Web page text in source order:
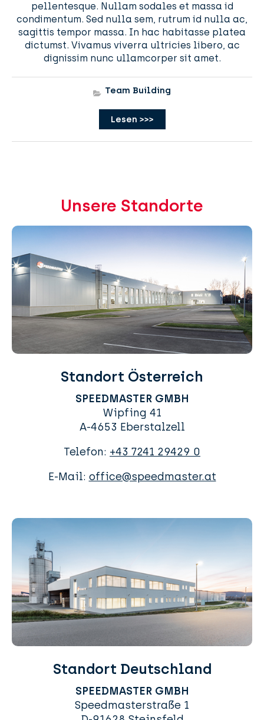
pellentesque. Nullam sodales et massa id
condimentum. Sed nulla sem, rutrum id nulla ac,
sagittis tempor massa. In hac habitasse platea
dictumst. Vivamus viverra ultricies libero, ac
dignissim nunc ullamcorper sit amet.
Team Building
Lesen >>>
Unsere Standorte
Standort Österreich
SPEEDMASTER GMBH
Wipfing 41
A-4653 Eberstalzell
Telefon: +43 7241 29429 0
E-Mail: office@speedmaster.at
Standort Deutschland
SPEEDMASTER GMBH
Speedmasterstraße 1